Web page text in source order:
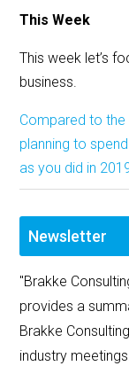
This Week
This week let’s
business.
Compared to
planning to
as you did in
Newsletter
"Brakke
provides a
Brakke
industry